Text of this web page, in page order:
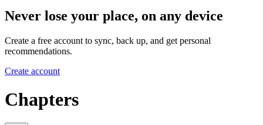
Never lose your place, on any device
Create a free account to sync, back up, and get personal
recommendations.
Create account
Chapters